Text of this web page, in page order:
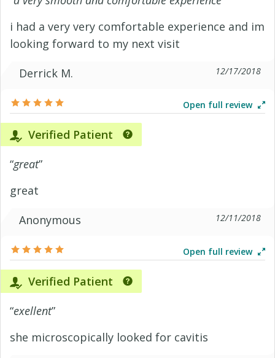
i had a very very comfortable experience and im
looking forward to my next visit
Derrick M.
12/17/2018
Open full review
Verified Patient
“great”
great
Anonymous
12/11/2018
Open full review
Verified Patient
“exellent”
she microscopically looked for cavitis